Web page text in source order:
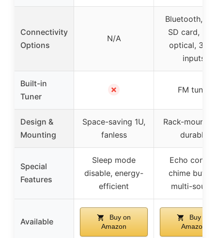
Connectivity
Options
N/A
Bluetooth,
SD card,
optical, 3
inputs
Built-in
Tuner
✗ FM tuner
Design &
Mounting
Space-saving 1U,
fanless
Rack-
durable
Special
Features
Sleep mode
disable, energy-
efficient
Echo
chime
multi-source
Available
Buy on
Amazon
Buy on
Amazon